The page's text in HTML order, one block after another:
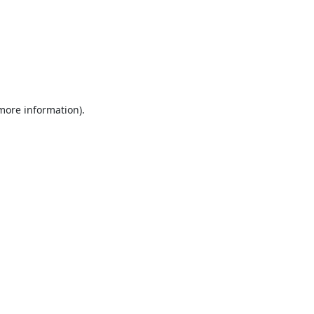
information).